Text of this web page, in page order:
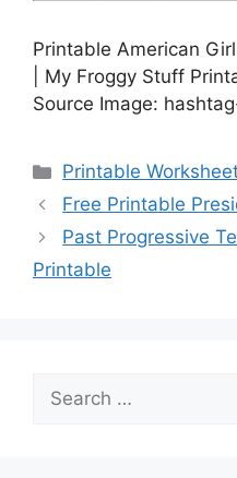
Printable American
| My Froggy Stuff
Source Image:
Categories
Printable
Free Printable
Past Progressive
Printable
Search
for: